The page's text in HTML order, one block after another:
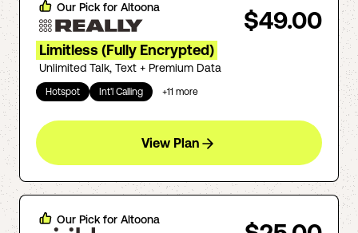
Our Pick for Altoona $49.00
Limitless (Fully Encrypted)
Unlimited Talk, Text + Premium Data
Hotspot Int'l Calling +11 more
View Plan
Our Pick for Altoona